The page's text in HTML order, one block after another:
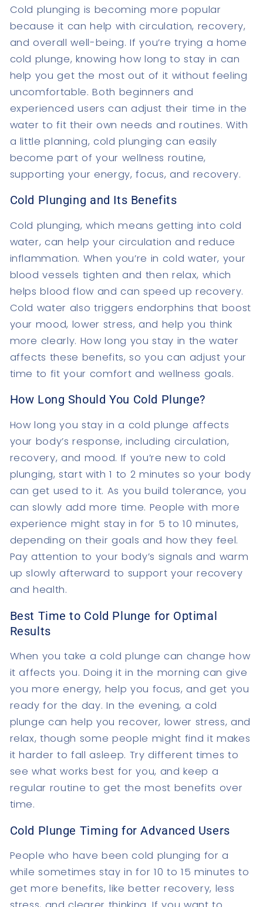
Cold plunging is becoming more popular
because it can help with circulation, recovery,
and overall well-being. If you’re trying a home
cold plunge, knowing how long to stay in can
help you get the most out of it without feeling
uncomfortable. Both beginners and
experienced users can adjust their time in the
water to fit their own needs and routines. With
a little planning, cold plunging can easily
become part of your wellness routine,
supporting your energy, focus, and recovery.
Cold Plunging and Its Benefits
Cold plunging, which means getting into cold
water, can help your circulation and reduce
inflammation. When you’re in cold water, your
blood vessels tighten and then relax, which
helps blood flow and can speed up recovery.
Cold water also triggers endorphins that boost
your mood, lower stress, and help you think
more clearly. How long you stay in the water
affects these benefits, so you can adjust your
time to fit your comfort and wellness goals.
How Long Should You Cold Plunge?
How long you stay in a cold plunge affects
your body’s response, including circulation,
recovery, and mood. If you’re new to cold
plunging, start with 1 to 2 minutes so your body
can get used to it. As you build tolerance, you
can slowly add more time. People with more
experience might stay in for 5 to 10 minutes,
depending on their goals and how they feel.
Pay attention to your body’s signals and warm
up slowly afterward to support your recovery
and health.
Best Time to Cold Plunge for Optimal
Results
When you take a cold plunge can change how
it affects you. Doing it in the morning can give
you more energy, help you focus, and get you
ready for the day. In the evening, a cold
plunge can help you recover, lower stress, and
relax, though some people might find it makes
it harder to fall asleep. Try different times to
see what works best for you, and keep a
regular routine to get the most benefits over
time.
Cold Plunge Timing for Advanced Users
People who have been cold plunging for a
while sometimes stay in for 10 to 15 minutes to
get more benefits, like better recovery, less